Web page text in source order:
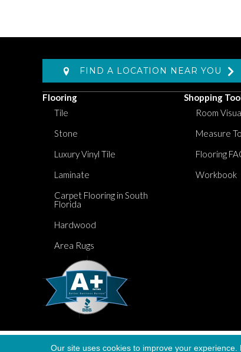
FIND A LOCATION NEAR YOU
Flooring
Tile
Stone
Luxury Vinyl Tile
Laminate
Carpet Flooring in South
Florida
Hardwood
Area Rugs
Shopping
Room
Measure
Flooring
Workbook
Copyright ©2026 Dolphin Carpet. All
Our site uses cookies to improve your